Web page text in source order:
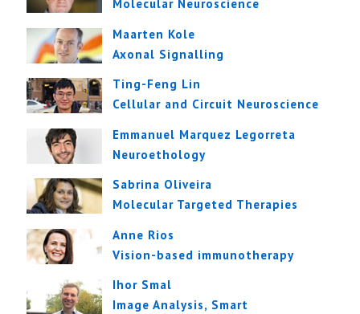
Molecular Neuroscience
Maarten Kole
Axonal Signalling
Ting-Feng Lin
Cellular and Circuit Neuroscience
Emmanuel Marquez Legorreta
Neuroethology
Sabrina Oliveira
Molecular Targeted Therapies
Anne Rios
Vision-based immunotherapy
Ihor Smal
Image Analysis, Smart